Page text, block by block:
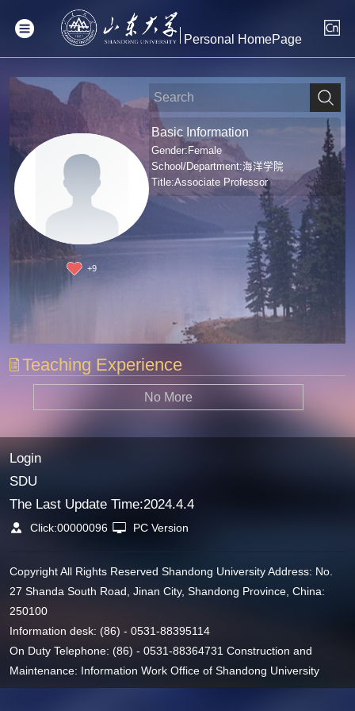
Personal HomePage
+9
Basic Information
Gender:Female
School/Department:海洋学院
Title:Associate Professor
Teaching Experience
No More
Login
SDU
The Last Update Time:2024.4.4
Click:00000096 PC Version
Copyright All Rights Reserved Shandong University Address: No.
27 Shanda South Road, Jinan City, Shandong Province, China:
250100
Information desk: (86) - 0531-88395114
On Duty Telephone: (86) - 0531-88364731 Construction and
Maintenance: Information Work Office of Shandong University